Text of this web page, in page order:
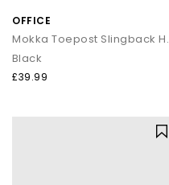
OFFICE
Mokka
Black
£39.99